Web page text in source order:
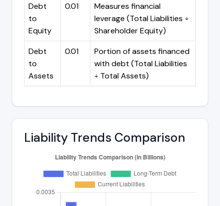
Debt
to
Equity
0.01
Measures financial
leverage (Total Liabilities ÷
Shareholder Equity)
Debt
to
Assets
0.01
Portion of assets financed
with debt (Total Liabilities
÷ Total Assets)
Liability Trends Comparison